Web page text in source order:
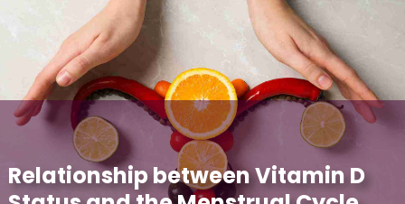
Relationship between Vitamin D